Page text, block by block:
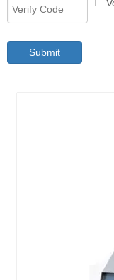
Submit